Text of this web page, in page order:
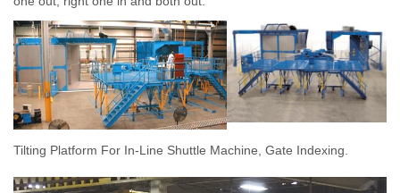
Tilting Platform For In-Line Shuttle Machine, Gate Indexing.